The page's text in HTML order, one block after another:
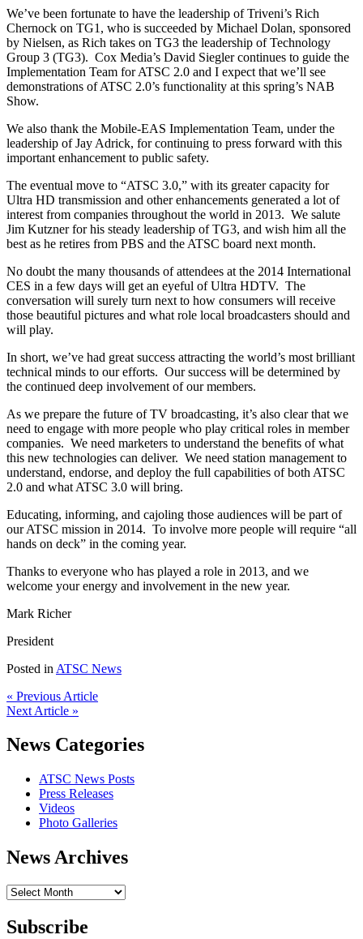
We’ve been fortunate to have the leadership of Triveni’s Rich
Chernock on TG1, who is succeeded by Michael Dolan, sponsored
by Nielsen, as Rich takes on TG3 the leadership of Technology
Group 3 (TG3). Cox Media’s David Siegler continues to guide the
Implementation Team for ATSC 2.0 and I expect that we’ll see
demonstrations of ATSC 2.0’s functionality at this spring’s NAB
Show.
We also thank the Mobile-EAS Implementation Team, under the
leadership of Jay Adrick, for continuing to press forward with this
important enhancement to public safety.
The eventual move to “ATSC 3.0,” with its greater capacity for
Ultra HD transmission and other enhancements generated a lot of
interest from companies throughout the world in 2013. We salute
Jim Kutzner for his steady leadership of TG3, and wish him all the
best as he retires from PBS and the ATSC board next month.
No doubt the many thousands of attendees at the 2014 International
CES in a few days will get an eyeful of Ultra HDTV. The
conversation will surely turn next to how consumers will receive
those beautiful pictures and what role local broadcasters should and
will play.
In short, we’ve had great success attracting the world’s most brilliant
technical minds to our efforts. Our success will be determined by
the continued deep involvement of our members.
As we prepare the future of TV broadcasting, it’s also clear that we
need to engage with more people who play critical roles in member
companies. We need marketers to understand the benefits of what
this new technologies can deliver. We need station management to
understand, endorse, and deploy the full capabilities of both ATSC
2.0 and what ATSC 3.0 will bring.
Educating, informing, and cajoling those audiences will be part of
our ATSC mission in 2014. To involve more people will require “all
hands on deck” in the coming year.
Thanks to everyone who has played a role in 2013, and we
welcome your energy and involvement in the new year.
Mark Richer
President
Posted in ATSC News
« Previous Article
Next Article »
News Categories
ATSC News Posts
Press Releases
Videos
Photo Galleries
News Archives
News
Subscribe